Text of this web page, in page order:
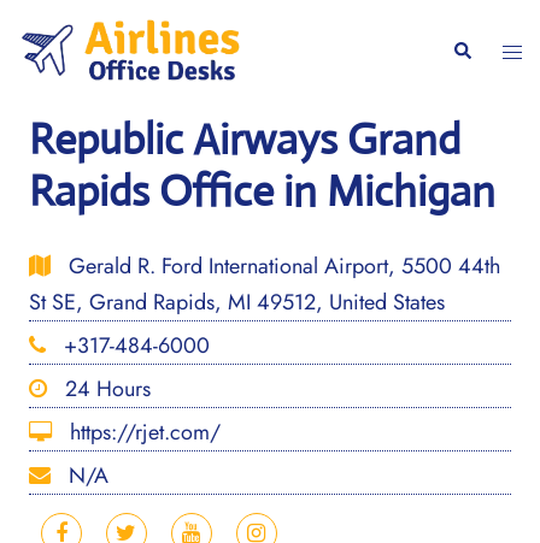
content
Search
Republic Airways Grand
Rapids Office in Michigan
Gerald R. Ford International Airport, 5500 44th
St SE, Grand Rapids, MI 49512, United States
+317-484-6000
24 Hours
https://rjet.com/
N/A